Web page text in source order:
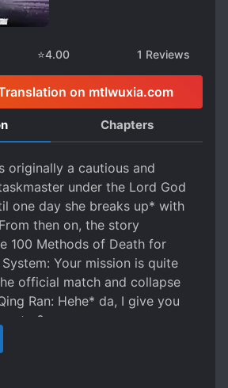
⭐4.00 1 Reviews
on mtlwuxia.com
Chapters
originally a cautious and
under the Lord God
one day she breaks up* with
then on, the story
100 Methods of Death for
System: Your mission is quite
official match and collapse
Ran: Hehe* da, I give you
try?